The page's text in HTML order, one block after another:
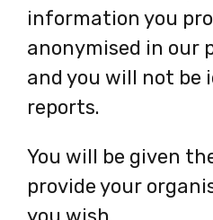
information you
anonymised in our
and you will not be
reports.
You will be given
provide your